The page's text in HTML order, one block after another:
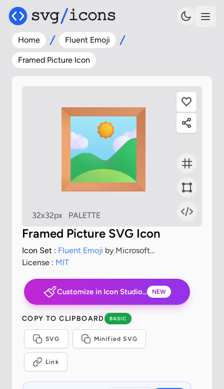
Home Fluent Emoji
Framed Picture Icon
32x32px PALETTE
Framed Picture SVG Icon
Icon Set : Fluent Emoji by Microsoft
Corporation
License : MIT
Customize in Icon Studio... NEW
COPY TO CLIPBOARD BASIC
SVG Minified SVG
Link